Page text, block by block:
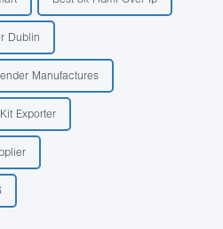
Dublin
Manufactures
Exporter